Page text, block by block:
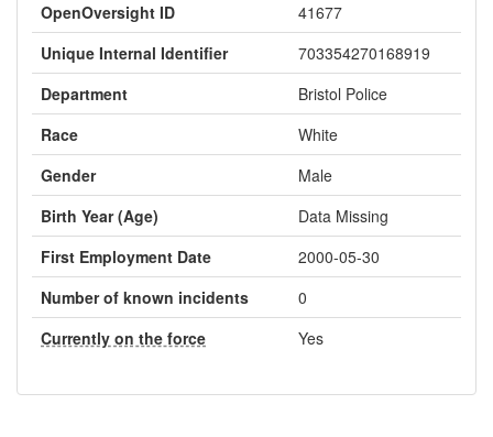
OpenOversight ID
41677
Unique Internal Identifier
703354270168919
Department
Bristol Police
Race
White
Gender
Male
Birth Year (Age)
Data Missing
First Employment Date
2000-05-30
Number of known incidents
0
Currently on the force
Yes